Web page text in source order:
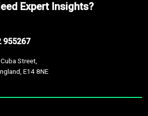
Expert Insights?
955267
Street,
E14 8NE